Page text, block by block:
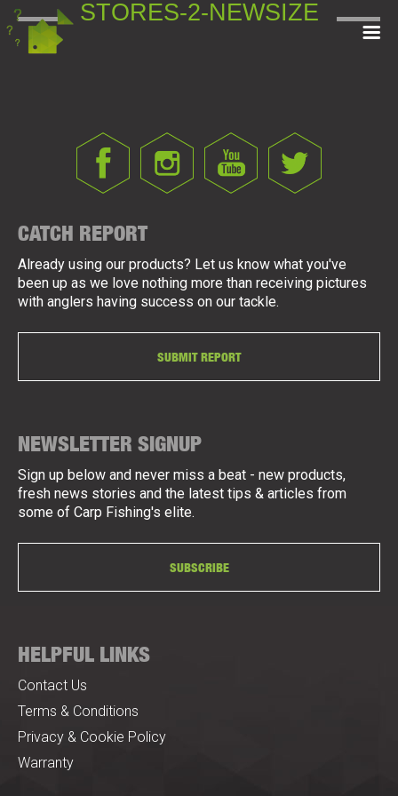
STORES-2-NEWSIZE
CATCH REPORT
Already using our products? Let us know what you've
been up as we love nothing more than receiving pictures
with anglers having success on our tackle.
SUBMIT REPORT
NEWSLETTER SIGNUP
Sign up below and never miss a beat - new products,
fresh news stories and the latest tips & articles from
some of Carp Fishing's elite.
SUBSCRIBE
HELPFUL LINKS
Contact Us
Terms & Conditions
Privacy & Cookie Policy
Warranty